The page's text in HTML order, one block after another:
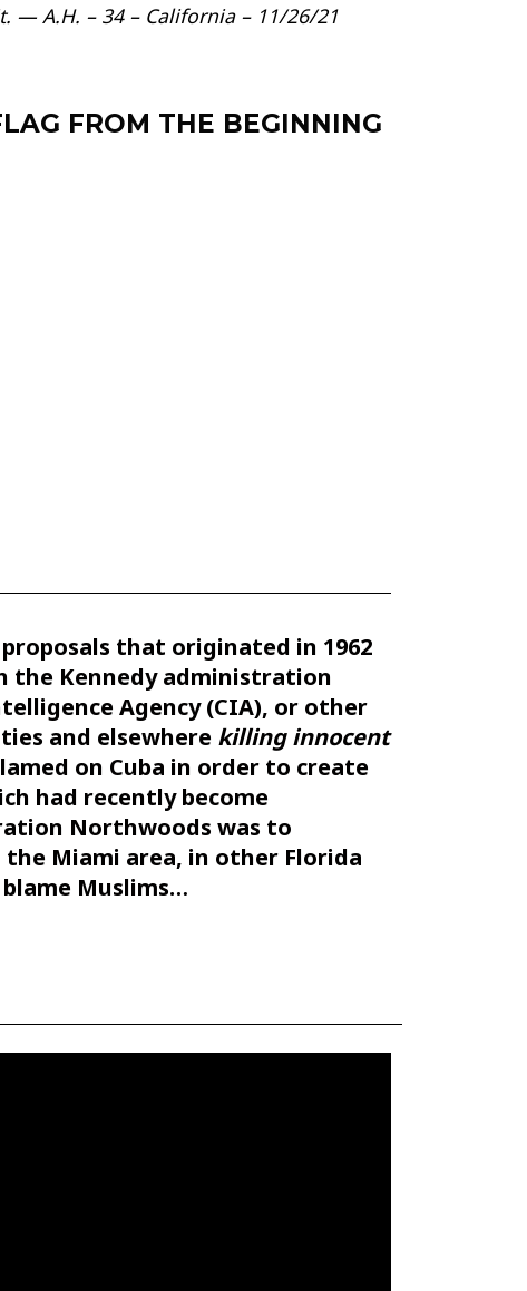
— A.H. – 34 – California – 11/26/21
FROM THE BEGINNING
that originated in 1962
the Kennedy administration
Agency (CIA), or other
and elsewhere killing innocent
on Cuba in order to create
had recently become
Northwoods was to
Miami area, in other Florida
Muslims…